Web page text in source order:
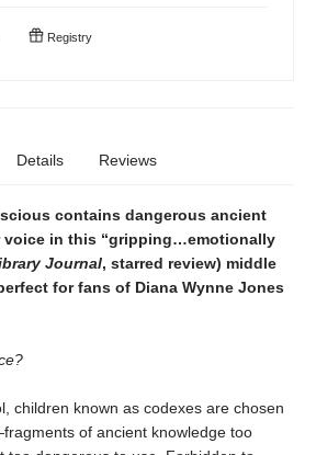
Registry
Details Reviews
contains dangerous ancient
voice in this “gripping…emotionally
Journal, starred review) middle
for fans of Diana Wynne Jones
children known as codexes are chosen
of ancient knowledge too